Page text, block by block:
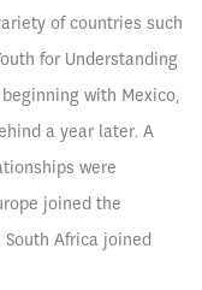
of countries such
for Understanding
with Mexico,
a year later. A
were
joined the
Africa joined